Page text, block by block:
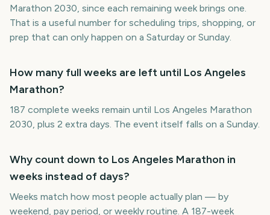
Marathon 2030, since each remaining week brings one.
That is a useful number for scheduling trips, shopping, or
prep that can only happen on a Saturday or Sunday.
How many full weeks are left until Los Angeles
Marathon?
187 complete weeks remain until Los Angeles Marathon
2030, plus 2 extra days. The event itself falls on a Sunday.
Why count down to Los Angeles Marathon in
weeks instead of days?
Weeks match how most people actually plan — by
weekend, pay period, or weekly routine. A 187-week